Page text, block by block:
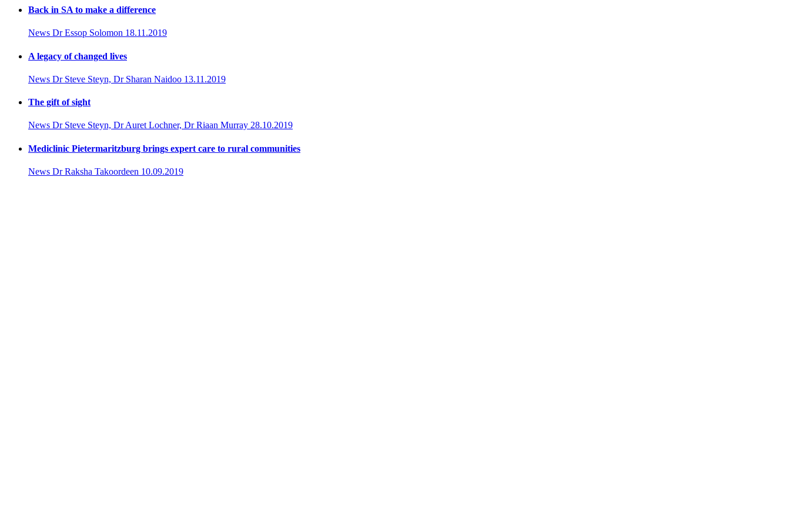
Back in SA to make a difference
News Dr Essop Solomon 18.11.2019
A legacy of changed lives
News Dr Steve Steyn, Dr Sharan Naidoo 13.11.2019
The gift of sight
News Dr Steve Steyn, Dr Auret Lochner, Dr Riaan Murray 28.10.2019
Mediclinic Pietermaritzburg brings expert care to rural communities
News Dr Raksha Takoordeen 10.09.2019